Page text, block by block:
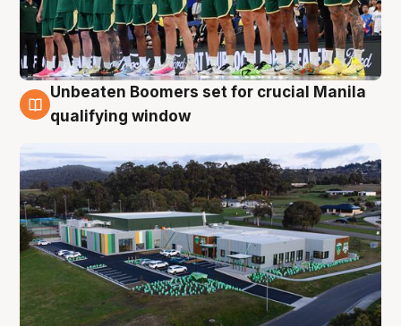
2 Aug
Unbeaten Boomers set for crucial Manila
qualifying window